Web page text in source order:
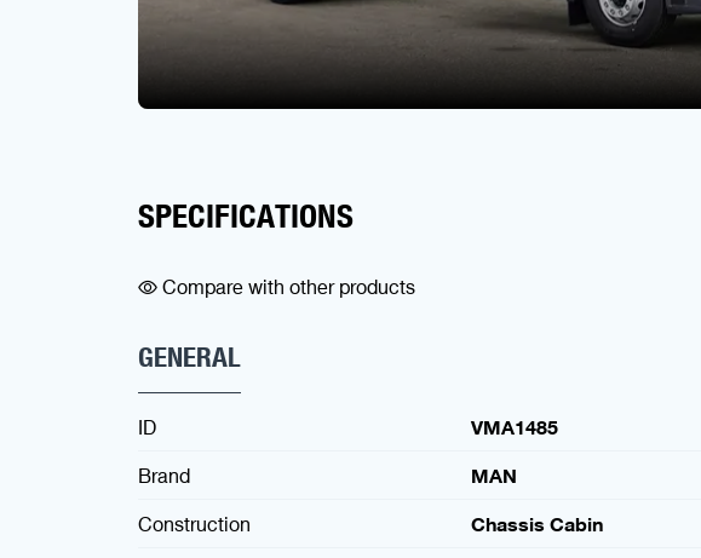
SPECIFICATIONS
Compare with other products
GENERAL
ID
VMA1485
Brand
MAN
Construction
Chassis Cabin